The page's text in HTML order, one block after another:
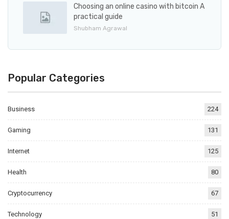
Choosing an online casino with bitcoin A
practical guide
Shubham Agrawal
Popular Categories
Business 224
Gaming 131
Internet 125
Health 80
Cryptocurrency 67
Technology 51